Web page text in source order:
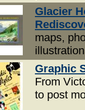
Glacier
maps,
Graphic
From
to post